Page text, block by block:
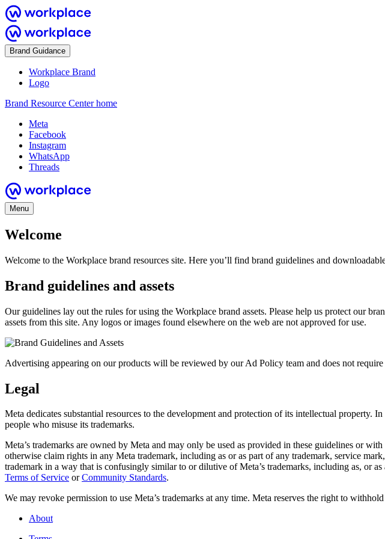
Brand Guidance
Workplace Brand
Logo
Brand Resource Center home
Meta
Facebook
Instagram
WhatsApp
Threads
Menu
Welcome
Welcome to the Workplace brand resources site. Here you’ll find brand guidelines and
Brand guidelines and assets
Our guidelines lay out the rules for using the Workplace brand assets. Please help us protect our
assets from this site. Any logos or images found elsewhere on the web are not approved for use.
Advertising appearing on our products will be reviewed by our Ad Policy team and does not
Legal
Meta dedicates substantial resources to the development and protection of its intellectual
people who misuse its trademarks.
Meta’s trademarks are owned by Meta and may only be used as provided in these guidelines or
otherwise claim rights in any Meta trademark, including as or as part of any trademark, service
trademark in a way that is confusingly similar to or dilutive of Meta’s trademarks, including as, or
Terms of Service orCommunity Standards.
We may revoke permission to use Meta’s trademarks at any time. Meta reserves the right to
About